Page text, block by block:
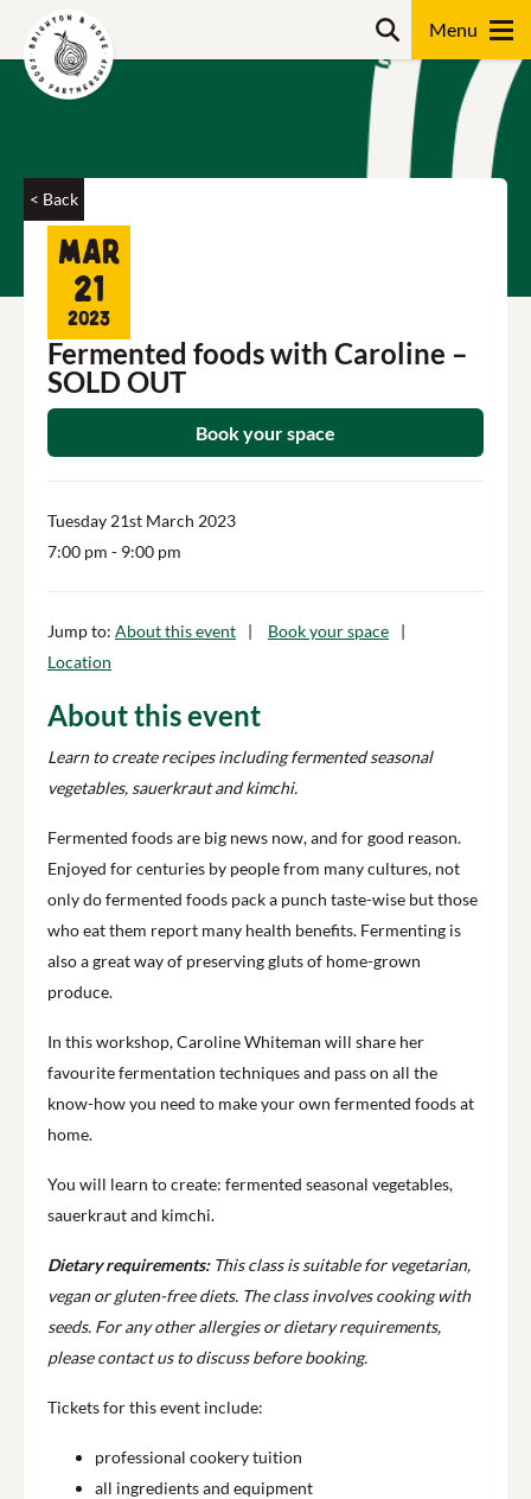
< Back
Mar
21
2023
Fermented foods with Caroline –
SOLD OUT
Book your space
Tuesday 21st March 2023
7:00 pm - 9:00 pm
Jump to: About this event
Book your space
Location
About this event
Learn to create recipes including fermented seasonal
vegetables, sauerkraut and kimchi.
Fermented foods are big news now, and for good reason.
Enjoyed for centuries by people from many cultures, not
only do fermented foods pack a punch taste-wise but those
who eat them report many health benefits. Fermenting is
also a great way of preserving gluts of home-grown
produce.
In this workshop, Caroline Whiteman will share her
favourite fermentation techniques and pass on all the
know-how you need to make your own fermented foods at
home.
You will learn to create: fermented seasonal vegetables,
sauerkraut and kimchi.
Dietary requirements: This class is suitable for vegetarian,
vegan or gluten-free diets. The class involves cooking with
seeds. For any other allergies or dietary requirements,
please contact us to discuss before booking.
Tickets for this event include:
professional cookery tuition
all ingredients and equipment
Search